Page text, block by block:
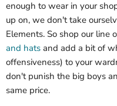
enough to wear in your
up on, we don't take
Elements. So shop our line
and hats and add a bit of
offensiveness) to your
don't punish the big boys
same price.